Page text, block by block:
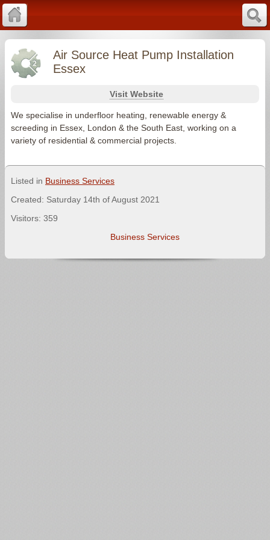
Air Source Heat Pump Installation
Essex
Visit Website
We specialise in underfloor heating, renewable energy &
screeding in Essex, London & the South East, working on a
variety of residential & commercial projects.
Listed in Business Services
Created: Saturday 14th of August 2021
Visitors: 359
Business Services